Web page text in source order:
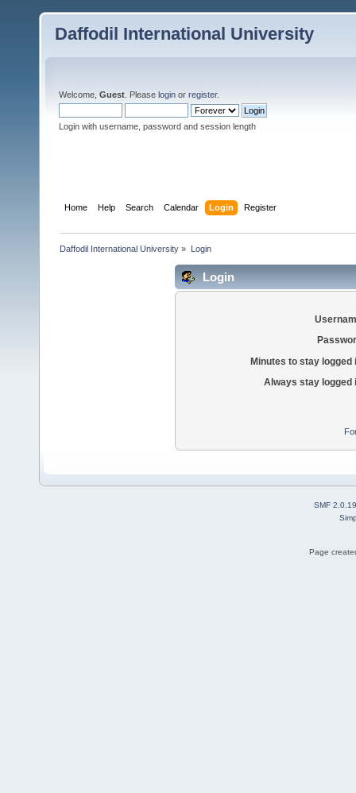
Daffodil International University
Welcome, Guest . Please login or register.
Login with username, password and session length
Home Help Search Calendar Login Register
Daffodil International University » Login
Login
Minutes to stay logged
Always stay logged
SMF 2.0.19
Page